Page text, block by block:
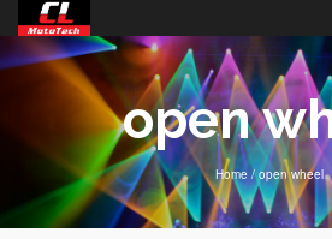
open
Home / open wheel